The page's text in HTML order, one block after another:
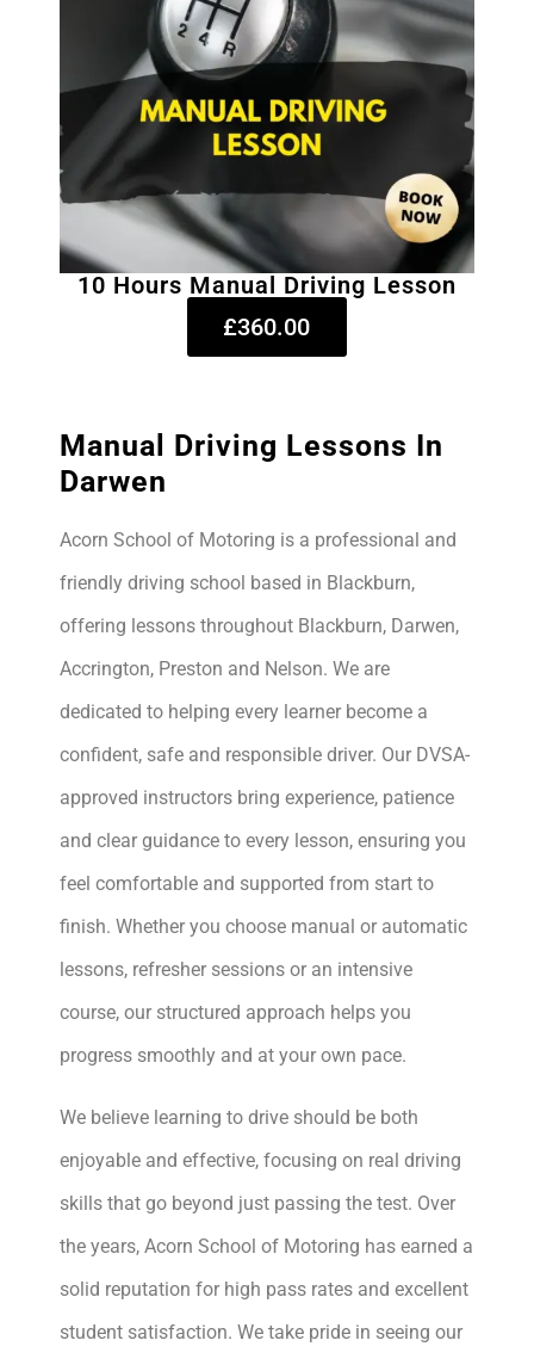
10 Hours Manual Driving Lesson
£360.00
Manual Driving Lessons In
Darwen
Acorn School of Motoring is a professional and
friendly driving school based in Blackburn,
offering lessons throughout Blackburn, Darwen,
Accrington, Preston and Nelson. We are
dedicated to helping every learner become a
confident, safe and responsible driver. Our DVSA-
approved instructors bring experience, patience
and clear guidance to every lesson, ensuring you
feel comfortable and supported from start to
finish. Whether you choose manual or automatic
lessons, refresher sessions or an intensive
course, our structured approach helps you
progress smoothly and at your own pace.
We believe learning to drive should be both
enjoyable and effective, focusing on real driving
skills that go beyond just passing the test. Over
the years, Acorn School of Motoring has earned a
solid reputation for high pass rates and excellent
student satisfaction. We take pride in seeing our